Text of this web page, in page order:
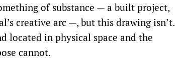
of substance — a built project,
creative arc —, but this drawing isn’t.
located in physical space and the
cannot.